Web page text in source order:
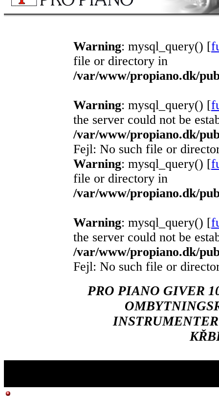
Warning: mysql_query() [
file or directory in
/var/www/propiano.dk/
Warning: mysql_query() [
the server could not be
/var/www/propiano.dk/
Fejl: No such file or
Warning: mysql_query() [
file or directory in
/var/www/propiano.dk/
Warning: mysql_query() [
the server could not be
/var/www/propiano.dk/
Fejl: No such file or
PRO PIANO GIVER